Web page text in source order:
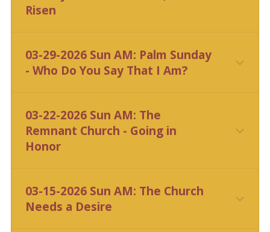
Risen
03-29-2026 Sun AM: Palm Sunday
- Who Do You Say That I Am?
03-22-2026 Sun AM: The
Remnant Church - Going in
Honor
03-15-2026 Sun AM: The Church
Needs a Desire